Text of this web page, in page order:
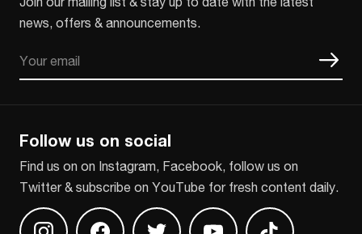
news, offers & announcements.
Follow us on social
Find us on on Instagram, Facebook, follow us on
Twitter & subscribe on YouTube for fresh content daily.